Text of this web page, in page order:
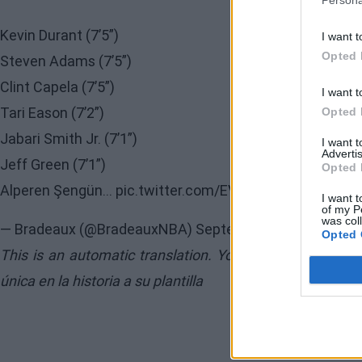
I want
Opted
I want
Opted
I want
Opted
I want
of my
was
Opted
Kevin Durant (7’5”)
Steven Adams (7’5”)
Clint Capela (7’5”)
Tari Eason (7’2”)
Jabari Smith Jr. (7’1”)
Jeff Green (7’1”)
Alperen Şengün… pic.twitter.com/EV7CMJkiyu
— Bradeaux (@BradeauxNBA) September 17, 2025
This is an automatic translation. You can read the
única en la historia a su plantilla